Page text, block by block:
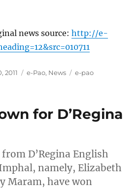
news source:http://e-
2011 Categories
e-Pao, News Tags
e-pao
for D’Regina
D’Regina English
namely, Elizabeth
Maram, have won